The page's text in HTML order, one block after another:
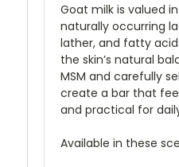
Goat milk is valued
naturally occurring
lather, and fatty
the skin’s natural
MSM and carefully
create a bar that
and practical for
Available in these